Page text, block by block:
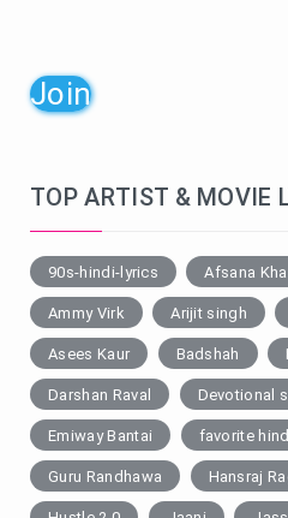
Join
TOP ARTIST & MOVIE
90s-hindi-lyrics Afsana
Ammy Virk Arijit singh
Asees Kaur Badshah
Darshan Raval Devotional
Emiway Bantai favorite
Guru Randhawa Hansraj